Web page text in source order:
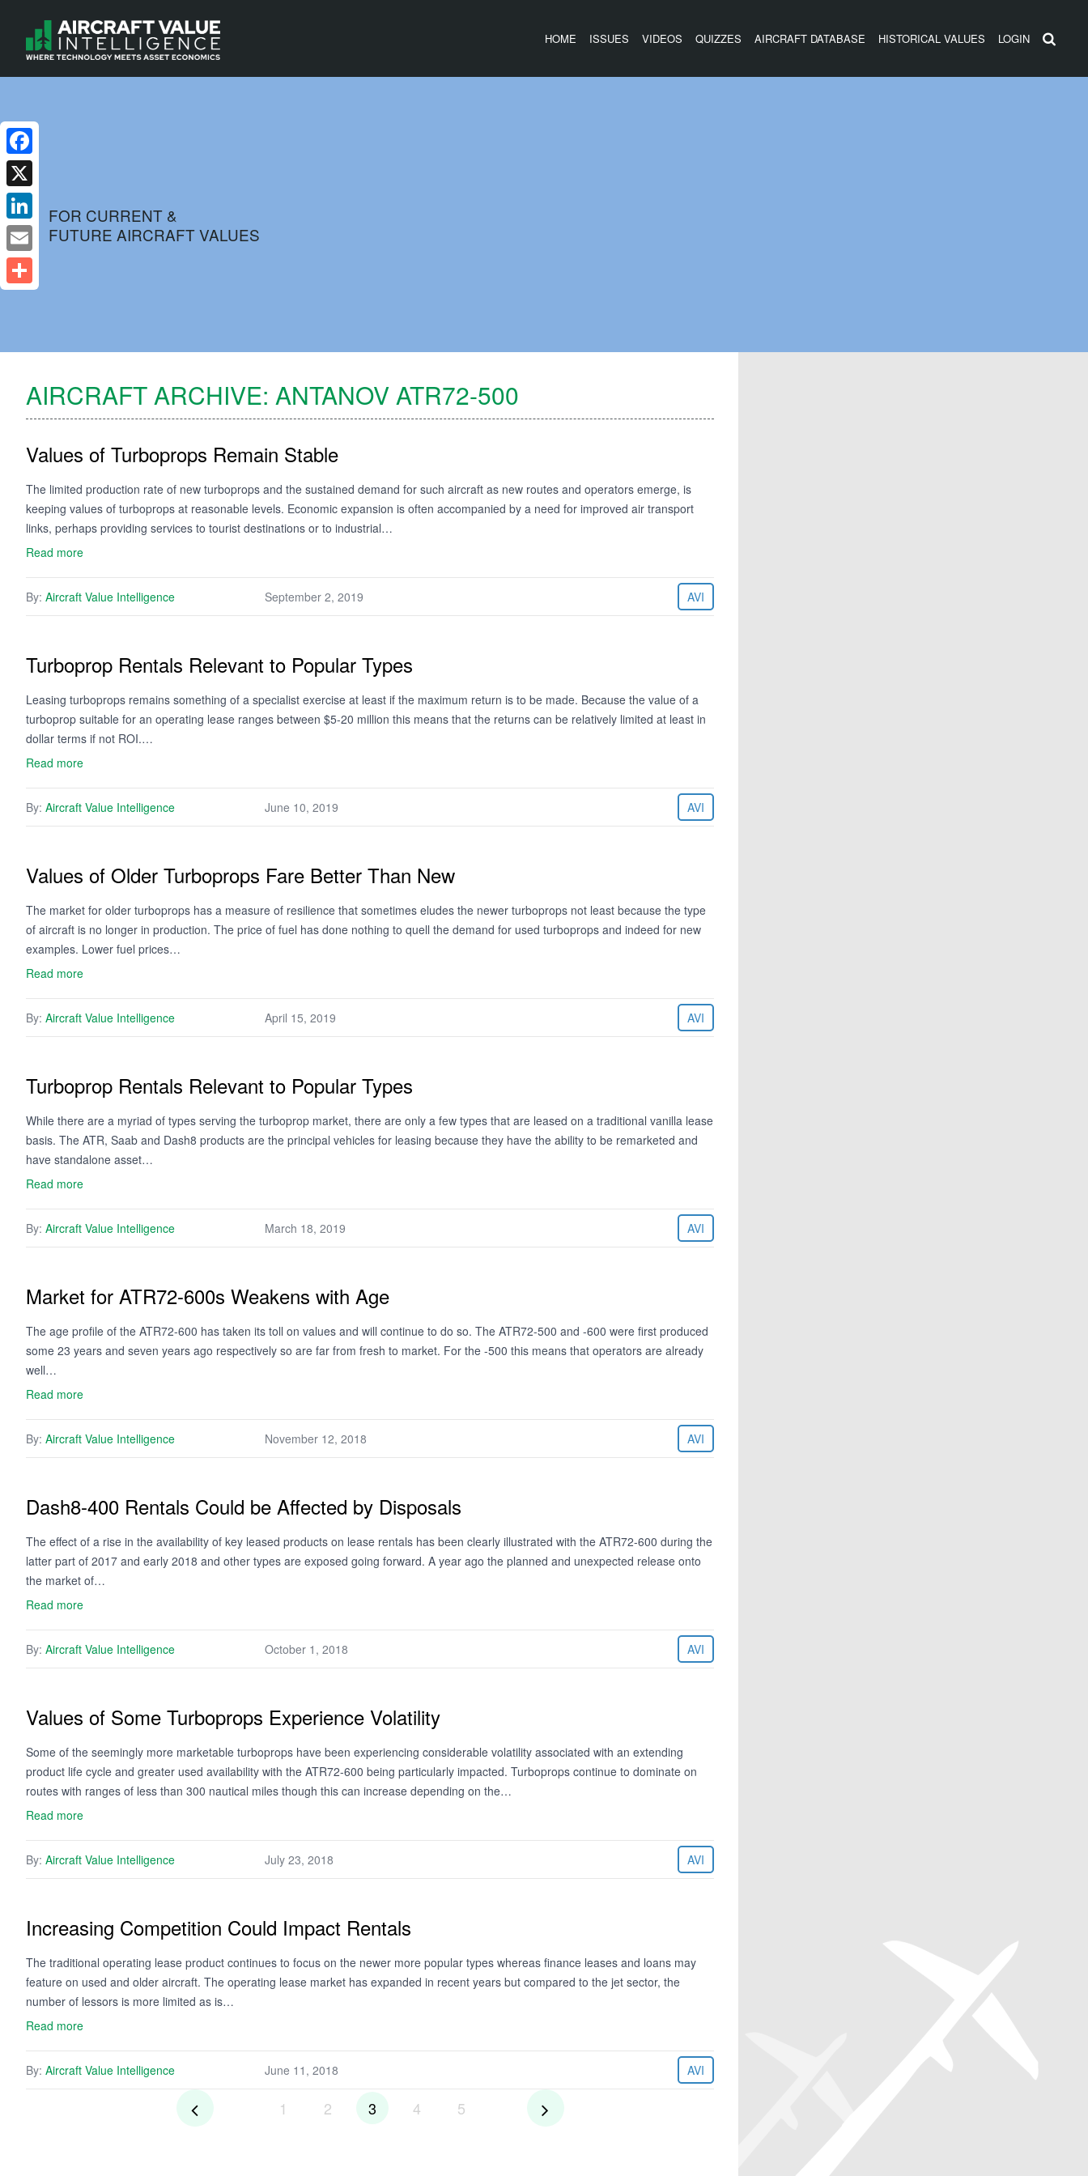
HOME ISSUES VIDEOS QUIZZES AIRCRAFT DATABASE HISTORICAL VALUES LOGIN
FOR CURRENT &
FUTURE AIRCRAFT VALUES
AIRCRAFT ARCHIVE: ANTANOVATR72-500
Values of Turboprops Remain Stable
The limited production rate of new turboprops and the sustained demand for such aircraft as new routes and operators emerge, is
keeping values of turboprops at reasonable levels. Economic expansion is often accompanied by a need for improved air transport
links, perhaps providing services to tourist destinations or to industrial…
Read more
By: Aircraft Value Intelligence September 2, 2019 AVI
Turboprop Rentals Relevant to Popular Types
Leasing turboprops remains something of a specialist exercise at least if the maximum return is to be made. Because the value of a
turboprop suitable for an operating lease ranges between $5-20 million this means that the returns can be relatively limited at least in
dollar terms if not ROI.…
Read more
By: Aircraft Value Intelligence June 10, 2019 AVI
Values of Older Turboprops Fare Better Than New
The market for older turboprops has a measure of resilience that sometimes eludes the newer turboprops not least because the type
of aircraft is no longer in production. The price of fuel has done nothing to quell the demand for used turboprops and indeed for new
examples. Lower fuel prices…
Read more
By: Aircraft Value Intelligence April 15, 2019 AVI
Turboprop Rentals Relevant to Popular Types
While there are a myriad of types serving the turboprop market, there are only a few types that are leased on a traditional vanilla lease
basis. The ATR, Saab and Dash8 products are the principal vehicles for leasing because they have the ability to be remarketed and
have standalone asset…
Read more
By: Aircraft Value Intelligence March 18, 2019 AVI
Market for ATR72-600s Weakens with Age
The age profile of the ATR72-600 has taken its toll on values and will continue to do so. The ATR72-500 and -600 were first produced
some 23 years and seven years ago respectively so are far from fresh to market. For the -500 this means that operators are already
well…
Read more
By: Aircraft Value Intelligence November 12, 2018 AVI
Dash8-400 Rentals Could be Affected by Disposals
The effect of a rise in the availability of key leased products on lease rentals has been clearly illustrated with the ATR72-600 during the
latter part of 2017 and early 2018 and other types are exposed going forward. A year ago the planned and unexpected release onto
the market of…
Read more
By: Aircraft Value Intelligence October 1, 2018 AVI
Values of Some Turboprops Experience Volatility
Some of the seemingly more marketable turboprops have been experiencing considerable volatility associated with an extending
product life cycle and greater used availability with the ATR72-600 being particularly impacted. Turboprops continue to dominate on
routes with ranges of less than 300 nautical miles though this can increase depending on the…
Read more
By: Aircraft Value Intelligence July 23, 2018 AVI
Increasing Competition Could Impact Rentals
The traditional operating lease product continues to focus on the newer more popular types whereas finance leases and loans may
feature on used and older aircraft. The operating lease market has expanded in recent years but compared to the jet sector, the
number of lessors is more limited as is…
Read more
By: Aircraft Value Intelligence June 11, 2018 AVI
1 2 3 4 5
Facebook
X
LinkedIn
Email